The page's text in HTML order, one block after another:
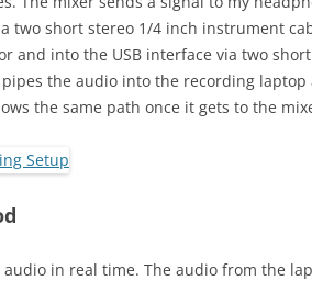
two short stereo 1/4 inch instrument
and into the USB interface via two
pipes the audio into the recording
the same path once it gets to the
audio in real time. The audio from the